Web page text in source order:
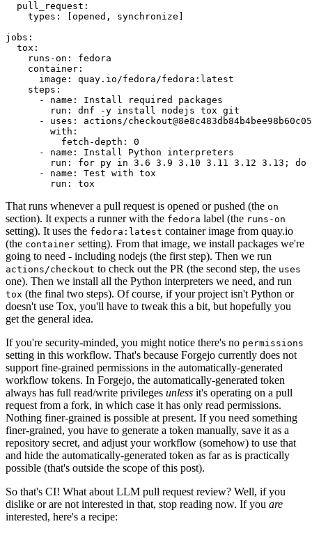
pull_request :
types : [opened , synchronize ]
jobs :
tox :
runs-on :
fedora
container :
image :
quay.io/fedora/fedora:latest
steps :
-
name :
Install required packages
run :
dnf -y install nodejs tox git
-
uses :
actions/
with :
fetch-depth :
0
-
name :
Install Python interpreters
run :
for py in 3.6 3.9 3.10 3.11 3.12 3.13; do
-
name :
Test with tox
run : tox
That runs whenever a pull request is opened or pushed (the on
section). It expects a runner with the fedora label (the runs-on
setting). It uses the fedora:latest container image from quay.io
(the container setting). From that image, we install packages we're
going to need - including nodejs (the first step). Then we run
actions/checkout to check out the PR (the second step, the uses
one). Then we install all the Python interpreters we need, and run
tox (the final two steps). Of course, if your project isn't Python or
doesn't use Tox, you'll have to tweak this a bit, but hopefully you
get the general idea.
If you're security-minded, you might notice there's no permissions
setting in this workflow. That's because Forgejo currently does not
support fine-grained permissions in the automatically-generated
workflow tokens. In Forgejo, the automatically-generated token
always has full read/write privileges unless it's operating on a pull
request from a fork, in which case it has only read permissions.
Nothing finer-grained is possible at present. If you need something
finer-grained, you have to generate a token manually, save it as a
repository secret, and adjust your workflow (somehow) to use that
and hide the automatically-generated token as far as is practically
possible (that's outside the scope of this post).
So that's CI! What about LLM pull request review? Well, if you
dislike or are not interested in that, stop reading now. If you are
interested, here's a recipe: